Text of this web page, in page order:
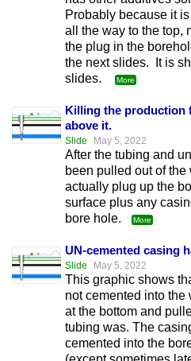
Probably because it
all the way to the top,
the plug in the
the next slides. It is
slides.
More
Killing the production
above it.
Slide May 5, 2022
After the tubing and
been pulled out of
actually plug up the
surface plus any
bore hole.
More
UN-cemented casing
Slide May 5, 2022
This graphic shows
not cemented into
at the bottom and
tubing was. The
cemented into the